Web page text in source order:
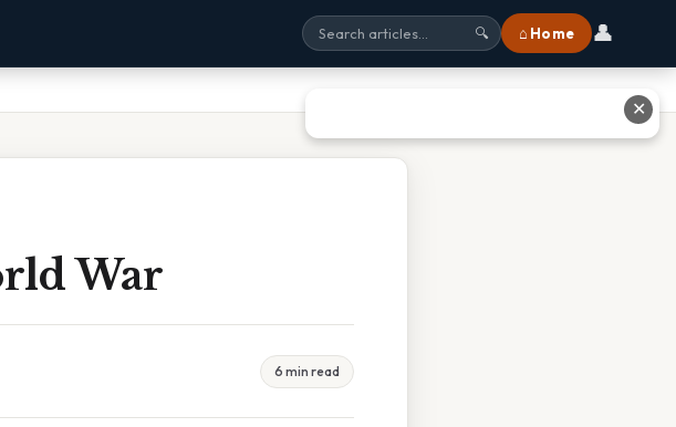
🔍 ⌂ Home 👤
War
6 min read
✕